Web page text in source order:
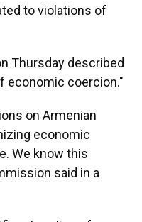
to violations of
Thursday described
economic coercion."
on Armenian
economic
We know this
said in a